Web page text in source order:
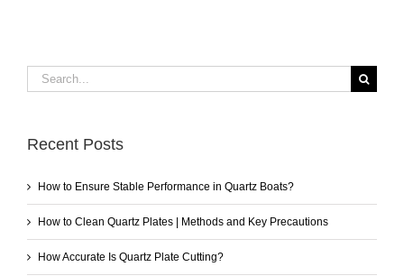
Search
for:
Recent Posts
How to Ensure Stable Performance in Quartz Boats?
How to Clean Quartz Plates | Methods and Key Precautions
How Accurate Is Quartz Plate Cutting?